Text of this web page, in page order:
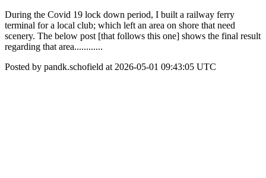
During the Covid 19 lock down period, I built a railway ferry
terminal for a local club; which left an area on shore that need
scenery. The below post [that follows this one] shows the final result
regarding that area............
Posted by pandk.schofield at 2026-05-01 09:43:05 UTC